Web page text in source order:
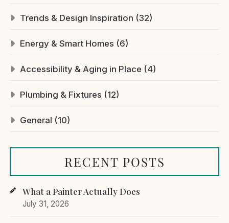
Trends & Design Inspiration (32)
Energy & Smart Homes (6)
Accessibility & Aging in Place (4)
Plumbing & Fixtures (12)
General (10)
RECENT POSTS
What a Painter Actually Does
July 31, 2026